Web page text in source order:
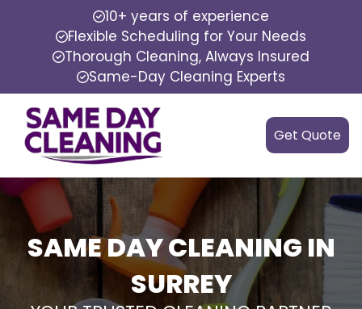
10+ years of experience
Flexible Scheduling for Your Needs
Thorough Cleaning, Always Insured
Same-Day Cleaning Experts
Get Quote
SAME DAY CLEANING IN
SURREY